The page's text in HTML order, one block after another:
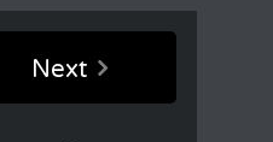
Next